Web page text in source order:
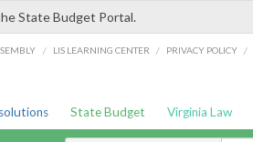
State Budget Portal.
/ LIS LEARNING CENTER / PRIVACY POLICY /
State Budget Virginia Law